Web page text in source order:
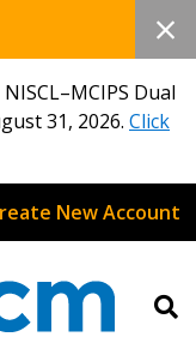
Dual
31, 2026. Click
New Account